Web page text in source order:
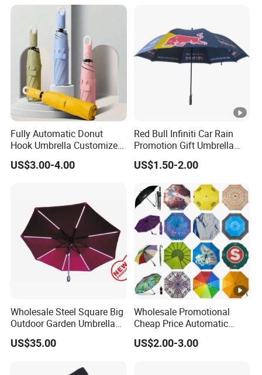
Fully Automatic Donut
Hook Umbrella Customized
Logo Printing 21inch 8-Rib
Umbrella for Outdoor Rain
US$3.00-4.00
Red Bull Infiniti Car Rain
Promotion Gift Umbrella
Automatic Open Straight
Umbrella
US$1.50-2.00
Wholesale Steel Square Big
Outdoor Garden Umbrella
(U1013-LED)
US$35.00
Wholesale Promotional
Cheap Price Automatic
Compact/Pocket Windproof
Travel Rain Anti UV Sun
US$2.00-3.00